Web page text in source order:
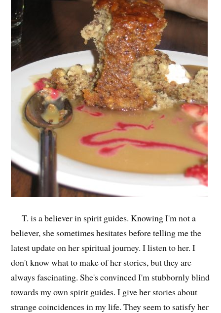
T. is a believer in spirit guides. Knowing I'm not a
believer, she sometimes hesitates before telling me the
latest update on her spiritual journey. I listen to her. I
don't know what to make of her stories, but they are
always fascinating. She's convinced I'm stubbornly blind
towards my own spirit guides. I give her stories about
strange coincidences in my life. They seem to satisfy her